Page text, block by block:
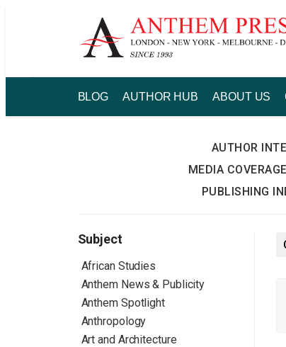
BLOG AUTHOR HUB ABOUT US
AUTHOR
MEDIA COVERAGE
PUBLISHING
Subject
African Studies
Anthem News & Publicity
Anthem Spotlight
Anthropology
Art and Architecture